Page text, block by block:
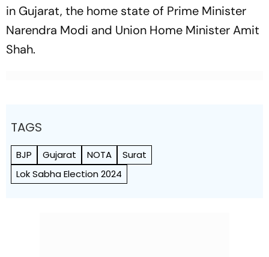
in Gujarat, the home state of Prime Minister
Narendra Modi and Union Home Minister Amit
Shah.
TAGS
BJP Gujarat NOTA
Surat
Lok Sabha Election 2024